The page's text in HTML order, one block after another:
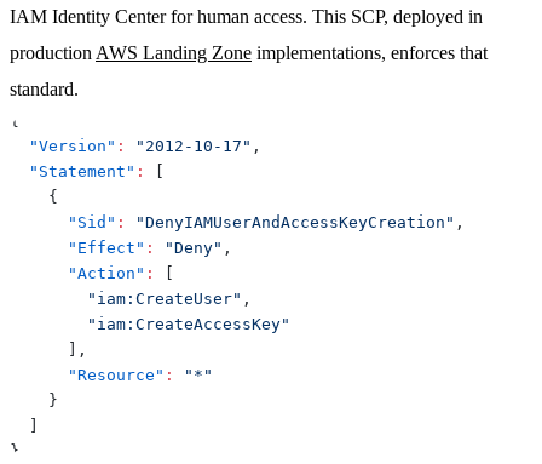
IAM Identity Center for human access. This SCP, deployed in
productionAWS Landing Zone implementations, enforces that
standard.
{
"Version" : "2012-10-17" ,
"Statement" :
{
"Sid" : "DenyIAMUserAndAccessKeyCreation" ,
"Effect" : "Deny" ,
"Action" :
"iam:CreateUser" ,
"iam:CreateAccessKey"
,
"Resource" :
"*"
}
}